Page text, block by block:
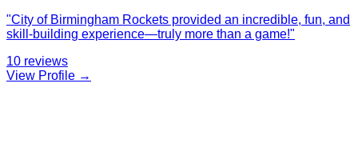
"City of Birmingham Rockets provided an incredible, fun, and
skill-building experience—truly more than a game!"
10 reviews
View Profile →